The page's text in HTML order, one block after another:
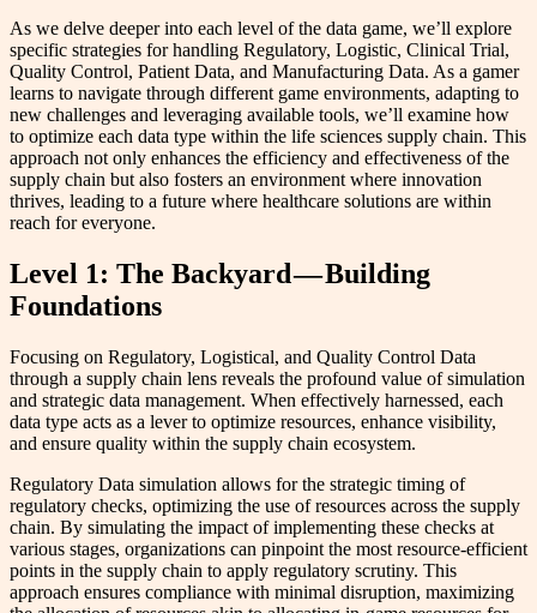
As we delve deeper into each level of the data game, we’ll explore
specific strategies for handling Regulatory, Logistic, Clinical Trial,
Quality Control, Patient Data, and Manufacturing Data. As a gamer
learns to navigate through different game environments, adapting to
new challenges and leveraging available tools, we’ll examine how
to optimize each data type within the life sciences supply chain. This
approach not only enhances the efficiency and effectiveness of the
supply chain but also fosters an environment where innovation
thrives, leading to a future where healthcare solutions are within
reach for everyone.
Level 1: The Backyard — Building
Foundations
Focusing on Regulatory, Logistical, and Quality Control Data
through a supply chain lens reveals the profound value of simulation
and strategic data management. When effectively harnessed, each
data type acts as a lever to optimize resources, enhance visibility,
and ensure quality within the supply chain ecosystem.
Regulatory Data simulation allows for the strategic timing of
regulatory checks, optimizing the use of resources across the supply
chain. By simulating the impact of implementing these checks at
various stages, organizations can pinpoint the most resource-efficient
points in the supply chain to apply regulatory scrutiny. This
approach ensures compliance with minimal disruption, maximizing